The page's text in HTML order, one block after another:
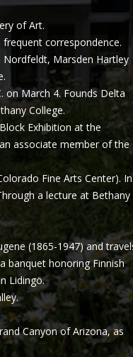
of Art.
correspondence.
Marsden Hartley
on March 4. Founds Delta
College.
Exhibition at the
associate member of the
Fine Arts Center). In
a lecture at Bethany
(1865-1947) and
banquet honoring Finnish
Lidingö.
Canyon of Arizona, as